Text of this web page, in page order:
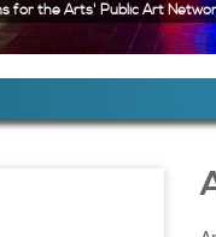
for the Arts' Public Art